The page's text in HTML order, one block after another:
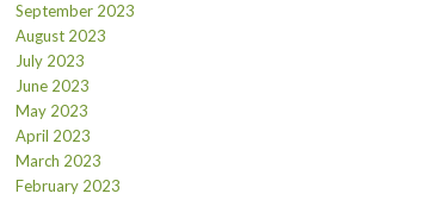
September 2023
August 2023
July 2023
June 2023
May 2023
April 2023
March 2023
February 2023